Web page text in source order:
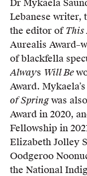
Members
UQP Mentorship Prize
Dr Mykaela
Lebanese writer,
the editor ofThis
Aurealis
of blackfella
Always Will Be
Award.
of Springwas
Award in 2020,
Fellowship in
Elizabeth Jolley
Oodgeroo
the National